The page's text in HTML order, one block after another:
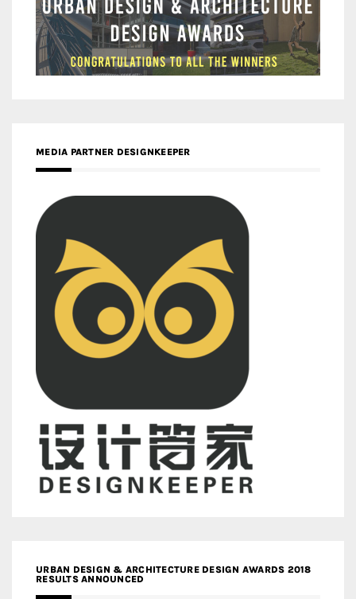
MEDIA PARTNER DESIGNKEEPER
URBAN DESIGN & ARCHITECTURE DESIGN AWARDS 2018
RESULTS ANNOUNCED